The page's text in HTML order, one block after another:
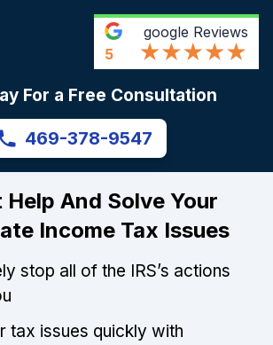
5
google Reviews
For a Free Consultation
469-378-9547
And Solve Your
Income Tax Issues
stop all of the IRS’s actions
tax issues quickly with